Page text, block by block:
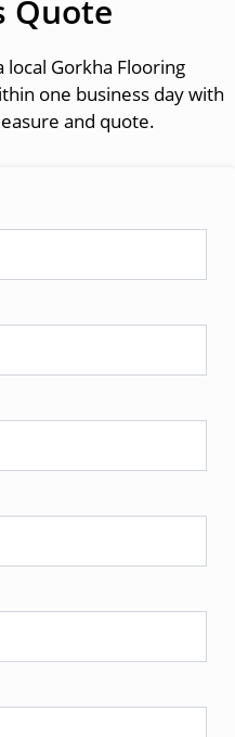
Quote
local Gorkha Flooring
one business day with
and quote.